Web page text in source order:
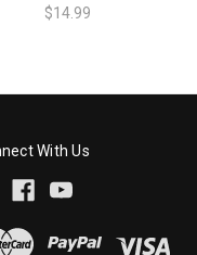
$14.99
With Us